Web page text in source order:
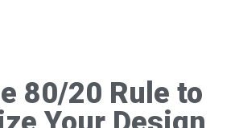
80/20 Rule to